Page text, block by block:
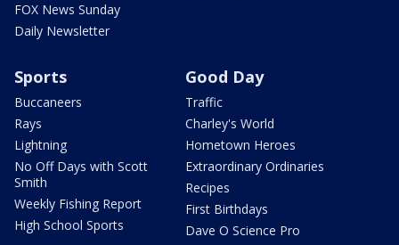
FOX News Sunday
Daily Newsletter
Sports
Buccaneers
Rays
Lightning
No Off Days with Scott
Smith
Weekly Fishing Report
High School Sports
Good Day
Traffic
Charley's World
Hometown Heroes
Extraordinary Ordinaries
Recipes
First Birthdays
Dave O Science Pro